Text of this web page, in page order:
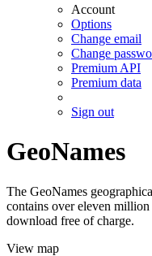
Account
Options
Change email
Change
Premium API
Premium data
Sign out
GeoNames
The GeoNames
contains over eleven
download free of charge.
View map